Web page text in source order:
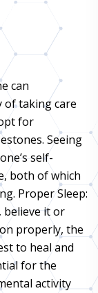
can
of taking care
for
Seeing
self-
both of which
Proper Sleep:
believe it or
properly, the
to heal and
for the
activity